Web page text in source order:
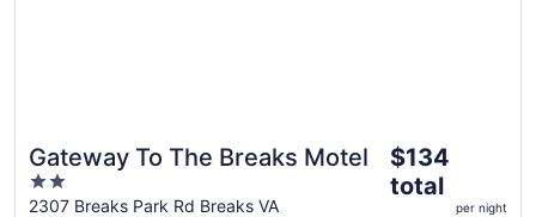
Gateway To The Breaks Motel
2
out
2307 Breaks Park Rd Breaks VA
The
price
is
$134
total
per night